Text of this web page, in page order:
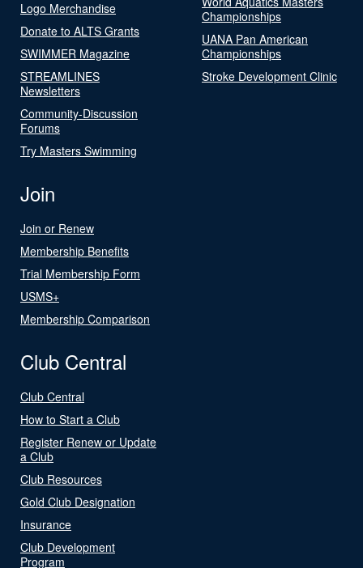
Logo Merchandise
Donate to ALTS Grants
SWIMMER Magazine
STREAMLINES
Newsletters
Community-Discussion
Forums
Try Masters Swimming
Championships
UANA Pan American
Championships
Stroke Development Clinic
Join
Join or Renew
Membership Benefits
Trial Membership Form
USMS+
Membership Comparison
Club Central
Club Central
How to Start a Club
Register Renew or Update
a Club
Club Resources
Gold Club Designation
Insurance
Club Development
Program